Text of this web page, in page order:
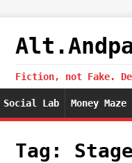
Fiction, not Fake.
Social Lab Money Maze
Tag: